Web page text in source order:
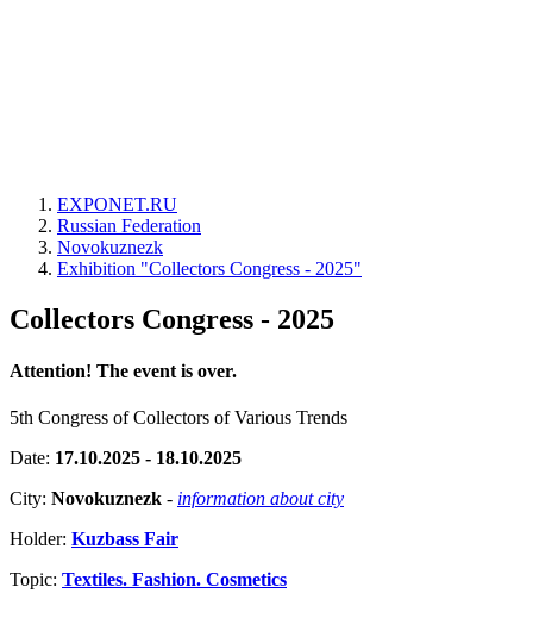
EXPONET.RU
Russian Federation
Novokuznezk
Exhibition "Collectors Congress - 2025"
Collectors Congress - 2025
Attention! The event is over.
5th Congress of Collectors of Various Trends
Date: 17.10.2025 - 18.10.2025
City: Novokuznezk - information about city
Holder: Kuzbass Fair
Topic: Textiles. Fashion. Cosmetics